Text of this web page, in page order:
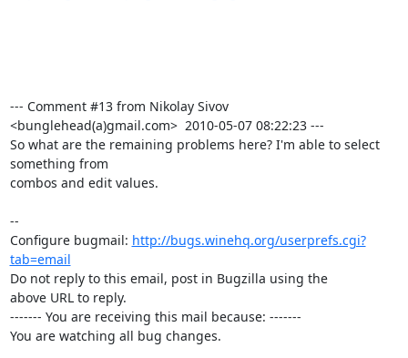
--- Comment #13 from Nikolay Sivov
<bunglehead(a)gmail.com>  2010-05-07 08:22:23 ---
So what are the remaining problems here? I'm able to select
something from
combos and edit values.
--
Configure bugmail: http://bugs.winehq.org/userprefs.cgi?
tab=email
Do not reply to this email, post in Bugzilla using the
above URL to reply.
------- You are receiving this mail because: -------
You are watching all bug changes.